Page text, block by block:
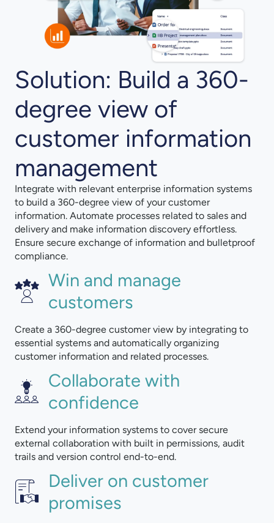
Solution: Build a 360-
degree view of
customer information
management
Integrate with relevant enterprise information systems
to build a 360-degree view of your customer
information. Automate processes related to sales and
delivery and make information discovery effortless.
Ensure secure exchange of information and bulletproof
compliance.
Win and manage
customers
Create a 360-degree customer view by integrating to
essential systems and automatically organizing
customer information and related processes.
Collaborate with
confidence
Extend your information systems to cover secure
external collaboration with built in permissions, audit
trails and version control end-to-end.
Deliver on customer
promises